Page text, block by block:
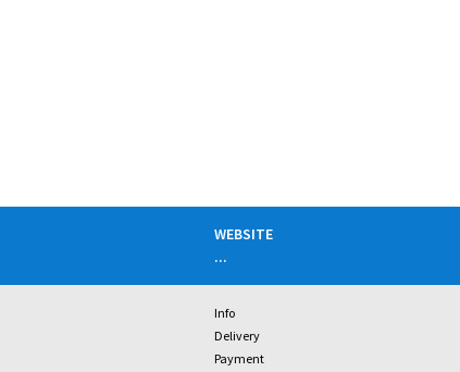
WEBSITE
...
Info
Delivery
Payment